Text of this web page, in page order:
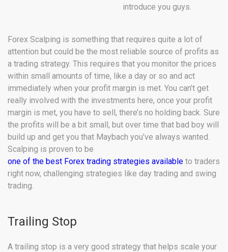
introduce you guys.
Forex Scalping is something that requires quite a lot of
attention but could be the most reliable source of profits as
a trading strategy. This requires that you monitor the prices
within small amounts of time, like a day or so and act
immediately when your profit margin is met. You can’t get
really involved with the investments here, once your profit
margin is met, you have to sell, there’s no holding back. Sure
the profits will be a bit small, but over time that bad boy will
build up and get you that Maybach you’ve always wanted.
Scalping is proven to be
one of the best Forex trading strategies available to traders
right now, challenging strategies like day trading and swing
trading.
Trailing Stop
A trailing stop is a very good strategy that helps scale your